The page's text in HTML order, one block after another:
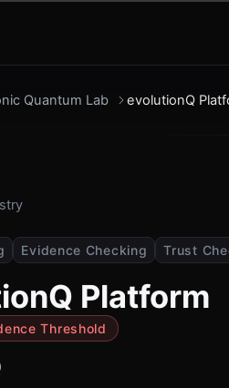
Quantum Lab evolutionQ
Evidence Checking Trust
Platform
Threshold